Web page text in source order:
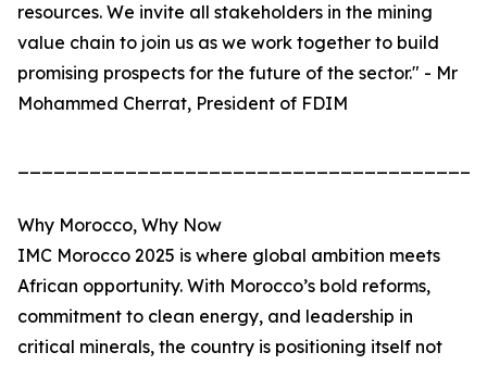
resources. We invite all stakeholders in the mining
value chain to join us as we work together to build
promising prospects for the future of the sector." - Mr
Mohammed Cherrat, President of FDIM
Why Morocco, Why Now
IMC Morocco 2025 is where global ambition meets
African opportunity. With Morocco’s bold reforms,
commitment to clean energy, and leadership in
critical minerals, the country is positioning itself not